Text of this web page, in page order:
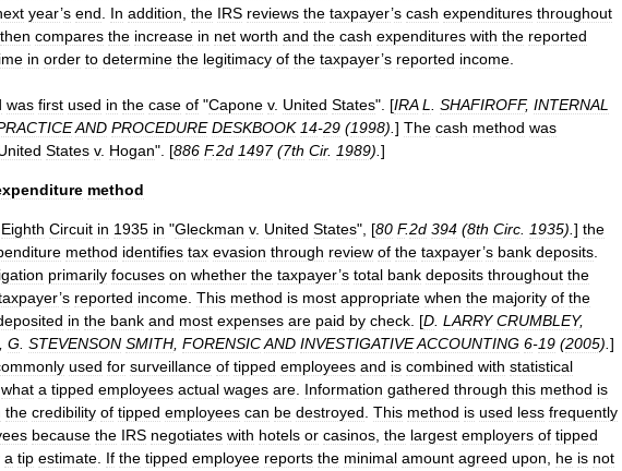
year’s end In addition the IRS reviews the taxpayer’s cash expenditures throughout
then compares the increase in net worth and the cash expenditures with the reported
in order to determine the legitimacy of the taxpayer’s reported income
was first used in the case of "Capone v. United States". [IRA L SHAFIROFF, INTERNAL
AND PROCEDURE DESKBOOK 14-29 (1998). ] The cash method was
States v. Hogan". [886 F.2d 1497(7th Cir. 1989). ]
method
Eighth Circuit in 1935 in "Gleckman v. United States", [80 F.2d 394 (8th Circ 1935). ] the
method identifies tax evasion through review of the taxpayer’s bank deposits
primarily focuses on whether the taxpayer’s total bank deposits throughout the
’s reported income This method is most appropriate when the majority of the
in the bank and most expenses are paid by check . [D LARRY CRUMBLEY,
G STEVENSON SMITH FORENSICAND INVESTIGATIVEACCOUNTING 6-19 (2005). ]
used for surveillance of tipped employees and is combined with statistical
what a tipped employees actual wages are Information gathered through this method is
the credibility of tipped employees can be destroyed This method is used less frequently
because the IRS negotiates with hotels or casinos the largest employers of tipped
a tip estimate If the tipped employee reports the minimal amount agreed upon he is not